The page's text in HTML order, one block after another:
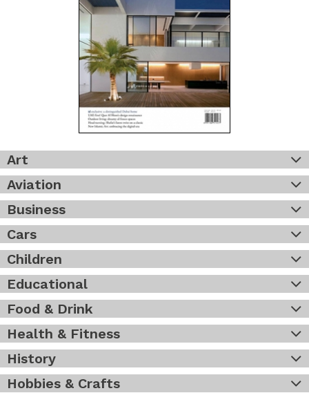
Art
Aviation
Business
Cars
Children
Educational
Food & Drink
Health & Fitness
History
Hobbies & Crafts